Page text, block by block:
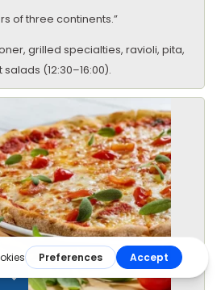
of three continents.”
grilled specialties, ravioli, pita,
(12:30–16:00).